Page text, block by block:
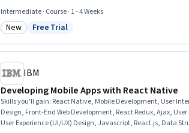
Web Content Accessibility Guidelines, AI Enablement,
Development Tools, Software Design Patterns, Animations
Intermediate · Course · 1 - 4 Weeks
Category: New
New Status: Free Trial
Free Trial
IBM
Developing Mobile Apps with React Native
Skills you'll gain: React Native, Mobile Development, User
Design, Front-End Web Development, React Redux, Ajax,
User Experience (UI/UX) Design, Javascript, React.js, Data